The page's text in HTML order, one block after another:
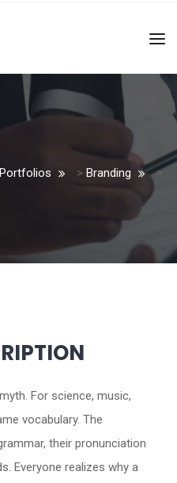
Portfolios > Branding
>
For science, music,
vocabulary. The
their pronunciation
Everyone realizes why a